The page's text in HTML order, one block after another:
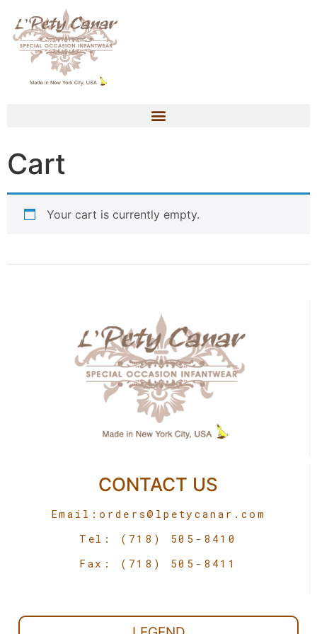
Cart
Your cart is currently empty.
CONTACT US
Email: orders@lpetycanar.com
Tel: (718) 505-8410
Fax: (718) 505-8411